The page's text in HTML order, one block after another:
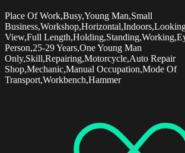
Place Of Work,Busy,Young Man,Small
View,Full
Person,25-29 Years,One Young Man
Only,Skill,Repairing,Motorcycle,Auto Repair
Shop,Mechanic,Manual Occupation,Mode Of
Transport,Workbench,Hammer